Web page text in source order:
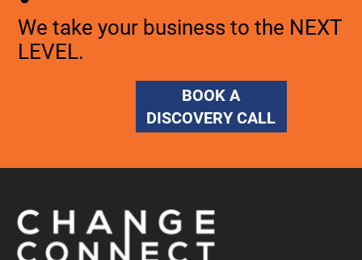
We take your business to the NEXT
LEVEL.
BOOK A
DISCOVERY CALL